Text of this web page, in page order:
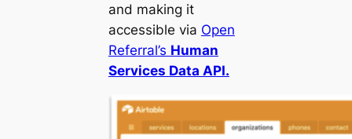
and making it
accessible via Open
Referral’s Human
Services Data API.